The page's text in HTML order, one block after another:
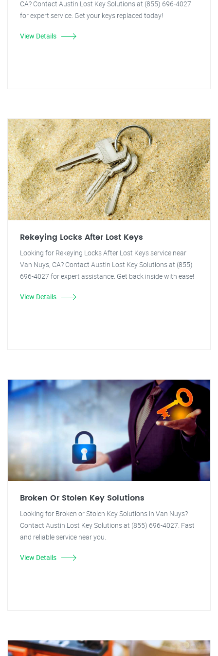
CA? Contact Austin Lost Key Solutions at (855) 696-4027
for expert service. Get your keys replaced today!
View Details
Rekeying Locks After Lost Keys
Looking for Rekeying Locks After Lost Keys service near
Van Nuys, CA? Contact Austin Lost Key Solutions at (855)
696-4027 for expert assistance. Get back inside with ease!
View Details
Broken Or Stolen Key Solutions
Looking for Broken or Stolen Key Solutions in Van Nuys?
Contact Austin Lost Key Solutions at (855) 696-4027. Fast
and reliable service near you.
View Details